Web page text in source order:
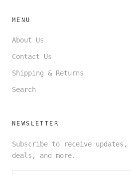
MENU
About Us
Contact Us
Shipping & Returns
Search
NEWSLETTER
Subscribe to receive
deals, and more.